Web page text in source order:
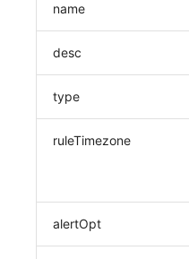
name
desc
type
ruleTimezone
alertOpt